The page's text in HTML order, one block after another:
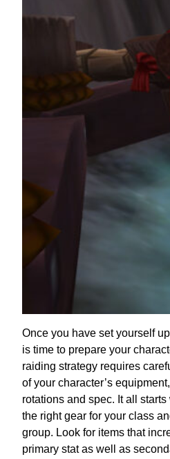
Once you have set yourself
is time to prepare your
raiding strategy requires
of your character’s
rotations and spec. It all
the right gear for your class
group. Look for items that
primary stat as well as